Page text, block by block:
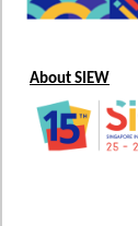
About SIEW